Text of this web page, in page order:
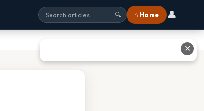
🔍 ⌂ Home 👤
✕